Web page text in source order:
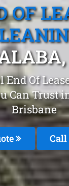
OF
End Of
Can Trust
Brisbane
Call